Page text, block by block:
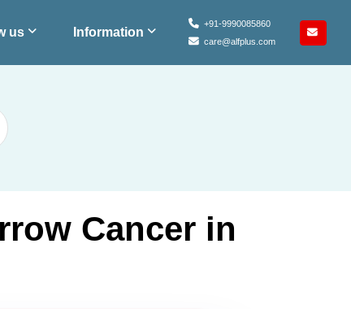
+91-9990085860
care@alfplus.com
us Information
Cancer in